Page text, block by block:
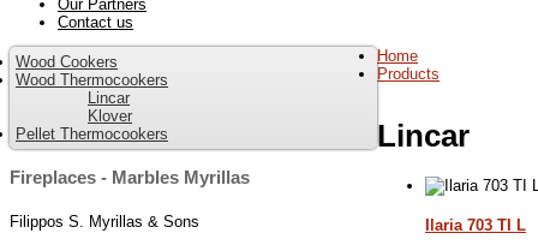
Our Partners
Contact us
Wood Cookers
Wood Thermocookers
Lincar
Klover
Pellet Thermocookers
Fireplaces - Marbles Myrillas
Filippos S. Myrillas & Sons
Lincar
Ilaria 703 TI L
Home
Products